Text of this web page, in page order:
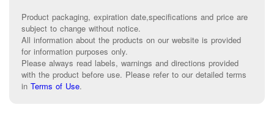
Product packaging, expiration date,specifications and price are
subject to change without notice.
All information about the products on our website is provided
for information purposes only.
Please always read labels, warnings and directions provided
with the product before use. Please refer to our detailed terms
in Terms of Use.